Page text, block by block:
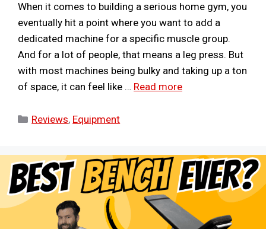
When it comes to building a serious home gym, you
eventually hit a point where you want to add a
dedicated machine for a specific muscle group.
And for a lot of people, that means a leg press. But
with most machines being bulky and taking up a ton
of space, it can feel like … Read more
Categories
Reviews, Equipment